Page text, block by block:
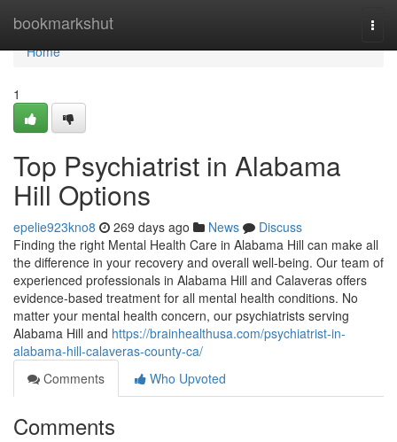
bookmarkshut
Home
Home
1
Top Psychiatrist in Alabama
Hill Options
epelie923kno8 269 days ago News
Discuss
Finding the right Mental Health Care in Alabama Hill can make all
the difference in your recovery and overall well-being. Our team of
experienced professionals in Alabama Hill and Calaveras offers
evidence-based treatment for all mental health conditions. No
matter your mental health concern, our psychiatrists serving
Alabama Hill and https://brainhealthusa.com/psychiatrist-in-
alabama-hill-calaveras-county-ca/
Comments
Who Upvoted
Comments